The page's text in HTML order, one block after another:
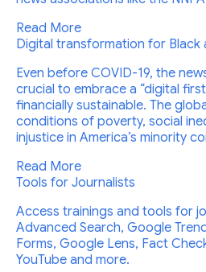
Read More
Digital transformation for Black
Even before COVID-19, the
crucial to embrace a “digital
financially sustainable. The
conditions of poverty, social
injustice in America’s minority
Read More
Tools for Journalists
Access trainings and tools for
Advanced Search, Google
Forms, Google Lens, Fact
YouTube and more.